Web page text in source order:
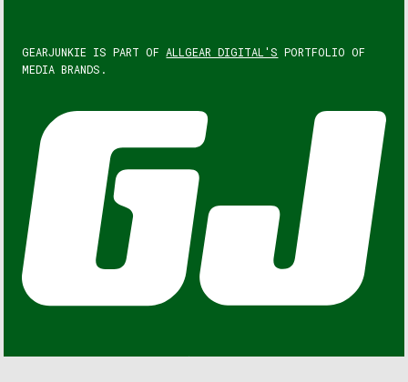
GEARJUNKIE IS PART OF ALLGEAR DIGITAL'S PORTFOLIO OF
MEDIA BRANDS.
GEARJUNKIE © COPYRIGHT 2013 – 2026. ALL RIGHTS